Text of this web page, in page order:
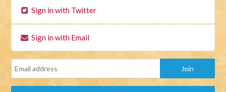
Sign in with Twitter
Sign in with Email